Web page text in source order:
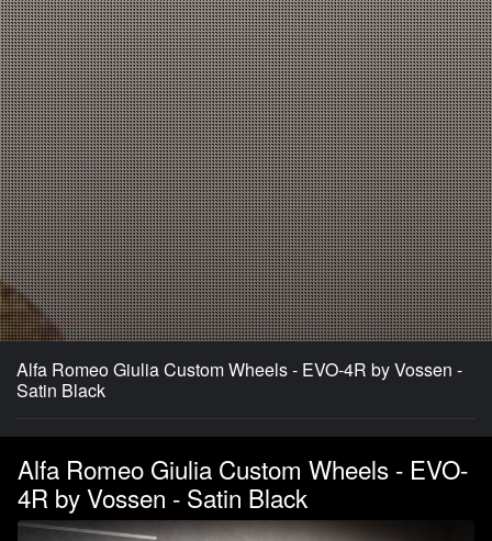
Alfa Romeo Giulia Custom Wheels - EVO-4R by Vossen -
Satin Black
Alfa Romeo Giulia Custom Wheels - EVO-
4R by Vossen - Satin Black